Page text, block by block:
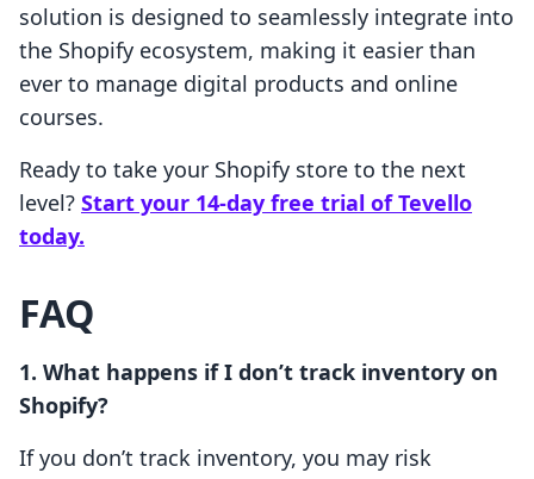
solution is designed to seamlessly integrate into
the Shopify ecosystem, making it easier than
ever to manage digital products and online
courses.
Ready to take your Shopify store to the next
level? Start your 14-day free trial of Tevello
today.
FAQ
1. What happens if I don’t track inventory on
Shopify?
If you don’t track inventory, you may risk